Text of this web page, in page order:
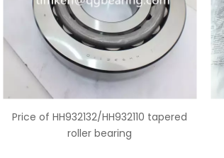
China 6580/6535 tapered roller
bearings